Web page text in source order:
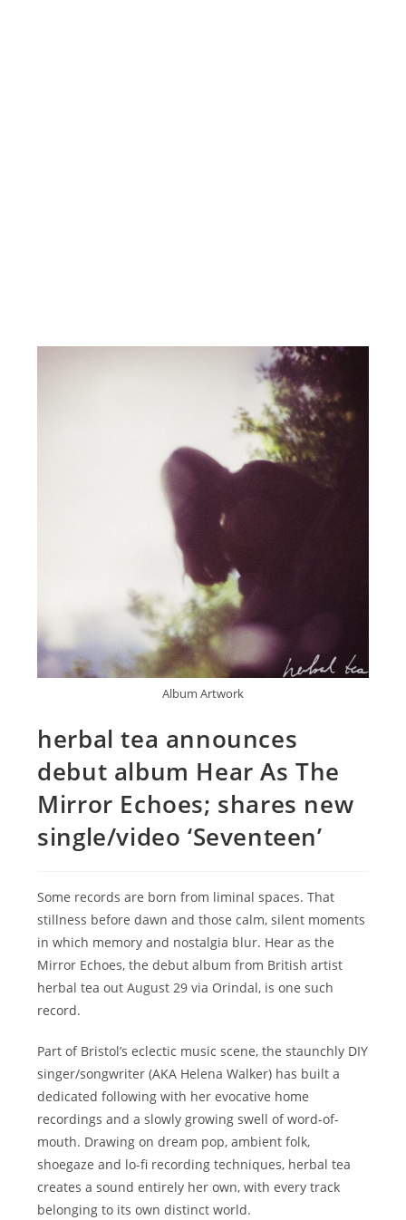
Album Artwork
herbal tea announces
debut album Hear As The
Mirror Echoes; shares new
single/video ‘Seventeen’
Some records are born from liminal spaces. That
stillness before dawn and those calm, silent moments
in which memory and nostalgia blur. Hear as the
Mirror Echoes, the debut album from British artist
herbal tea out August 29 via Orindal, is one such
record.
Part of Bristol’s eclectic music scene, the staunchly DIY
singer/songwriter (AKA Helena Walker) has built a
dedicated following with her evocative home
recordings and a slowly growing swell of word-of-
mouth. Drawing on dream pop, ambient folk,
shoegaze and lo-fi recording techniques, herbal tea
creates a sound entirely her own, with every track
belonging to its own distinct world.